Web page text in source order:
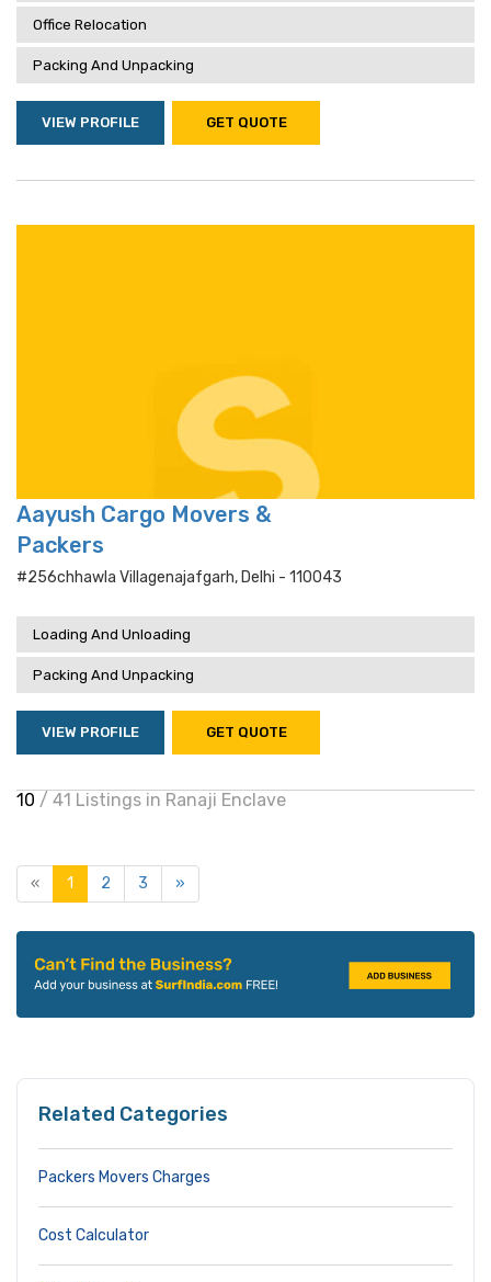
Office Relocation
Packing And Unpacking
VIEW PROFILE GET QUOTE
Aayush Cargo Movers &
Packers
#256chhawla Villagenajafgarh, Delhi - 110043
Loading And Unloading
Packing And Unpacking
VIEW PROFILE GET QUOTE
10 / 41 Listings in Ranaji Enclave
« 1 2 3 »
Related Categories
Packers Movers Charges
Cost Calculator